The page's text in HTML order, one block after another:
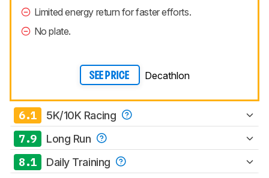
Limited energy return for faster efforts.
No plate.
SEE PRICE Decathlon
6.1 5K/10K Racing
7.9 Long Run
8.1 Daily Training